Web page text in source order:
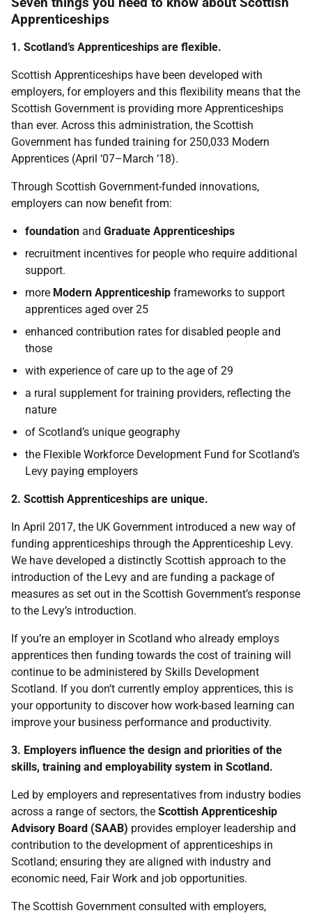
Apprenticeships
1. Scotland’s Apprenticeships are flexible.
Scottish Apprenticeships have been developed with
employers, for employers and this flexibility means that the
Scottish Government is providing more Apprenticeships
than ever. Across this administration, the Scottish
Government has funded training for 250,033 Modern
Apprentices (April ‘07–March ‘18).
Through Scottish Government-funded innovations,
employers can now benefit from:
foundation and Graduate Apprenticeships
recruitment incentives for people who require additional
support.
more Modern Apprenticeship frameworks to support
apprentices aged over 25
enhanced contribution rates for disabled people and
those
with experience of care up to the age of 29
a rural supplement for training providers, reflecting the
nature
of Scotland’s unique geography
the Flexible Workforce Development Fund for Scotland’s
Levy paying employers
2. Scottish Apprenticeships are unique.
In April 2017, the UK Government introduced a new way of
funding apprenticeships through the Apprenticeship Levy.
We have developed a distinctly Scottish approach to the
introduction of the Levy and are funding a package of
measures as set out in the Scottish Government’s response
to the Levy’s introduction.
If you’re an employer in Scotland who already employs
apprentices then funding towards the cost of training will
continue to be administered by Skills Development
Scotland. If you don’t currently employ apprentices, this is
your opportunity to discover how work-based learning can
improve your business performance and productivity.
3. Employers influence the design and priorities of the
skills, training and employability system in Scotland.
Led by employers and representatives from industry bodies
across a range of sectors, the Scottish Apprenticeship
Advisory Board (SAAB) provides employer leadership and
contribution to the development of apprenticeships in
Scotland; ensuring they are aligned with industry and
economic need, Fair Work and job opportunities.
The Scottish Government consulted with employers,